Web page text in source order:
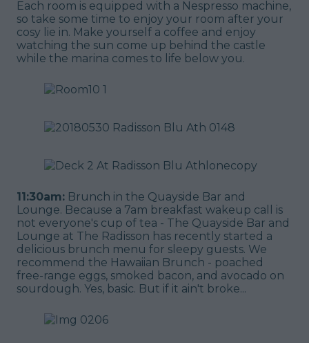
Each room is equipped with a Nespresso machine,
so take some time to enjoy your room after your
cosy lie in. Make yourself a coffee and enjoy
watching the sun come up behind the castle
while the marina comes to life below you.
11:30am: Brunch in the Quayside Bar and
Lounge. Because a 7am breakfast wakeup call is
not everyone's cup of tea - The Quayside Bar and
Lounge at The Radisson has recently started a
delicious brunch menu for sleepy guests. We
recommend the Hawaiian Brunch - poached
free-range eggs, smoked bacon, and avocado on
sourdough. Yes, basic. But if it ain't broke...